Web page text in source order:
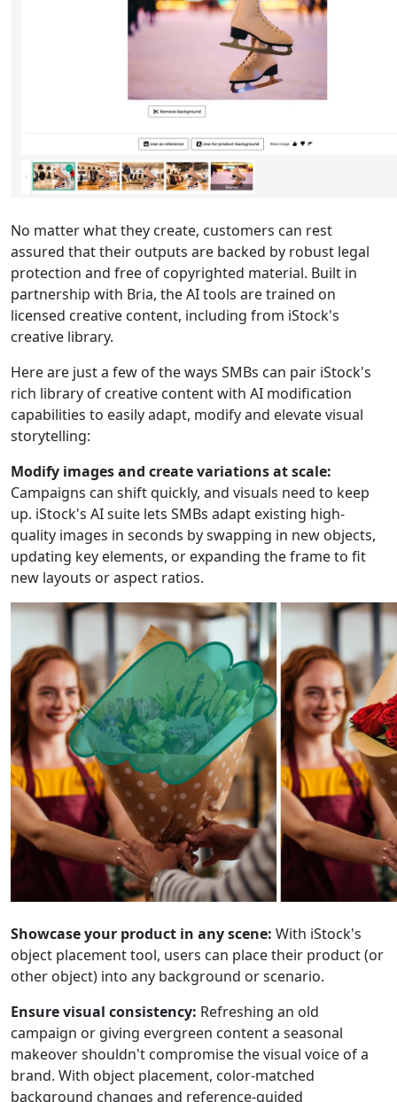
No matter what they create, customers can rest
assured that their outputs are backed by robust legal
protection and free of copyrighted material. Built in
partnership with Bria, the AI tools are trained on
licensed creative content, including from iStock's
creative library.
Here are just a few of the ways SMBs can pair iStock's
rich library of creative content with AI modification
capabilities to easily adapt, modify and elevate visual
storytelling:
Modify images and create variations at scale:
Campaigns can shift quickly, and visuals need to keep
up. iStock's AI suite lets SMBs adapt existing high-
quality images in seconds by swapping in new objects,
updating key elements, or expanding the frame to fit
new layouts or aspect ratios.
Showcase your product in any scene: With iStock's
object placement tool, users can place their product (or
other object) into any background or scenario.
Ensure visual consistency: Refreshing an old
campaign or giving evergreen content a seasonal
makeover shouldn't compromise the visual voice of a
brand. With object placement, color-matched
background changes and reference-guided